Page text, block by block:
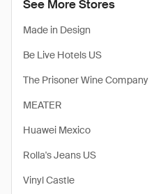
See More Stores
Made in Design
Be Live Hotels US
The Prisoner Wine Company
MEATER
Huawei Mexico
Rolla's Jeans US
Vinyl Castle